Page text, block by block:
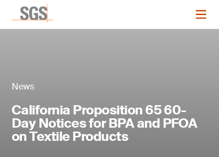
News
California Proposition 65 60-
Day Notices for BPA and PFOA
on Textile Products